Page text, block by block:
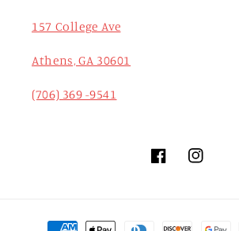
157 College Ave
Athens, GA 30601
(706) 369 -9541
FacebookInstagram
Payment